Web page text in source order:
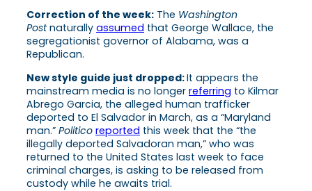
Correction of the week: The Washington
Postnaturally assumed that George Wallace, the
segregationist governor of Alabama, was a
Republican.
New style guide just dropped:It appears the
mainstream media is no longer referring to Kilmar
Abrego Garcia, the alleged human trafficker
deported to El Salvador in March, as a “Maryland
man.” Politico reported this week that the “the
illegally deported Salvadoran man,” who was
returned to the United States last week to face
criminal charges, is asking to be released from
custody while he awaits trial.